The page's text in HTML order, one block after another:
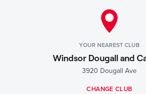
YOUR NEAREST CLUB
Windsor Dougall and
3920 Dougall Ave
CHANGE CLUB